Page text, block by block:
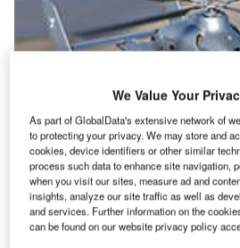
We Value Your
As part of GlobalData's extensive network of
to protecting your privacy. We may store and
cookies, device identifiers or other similar
process such data to enhance site navigation,
when you visit our sites, measure ad and
insights, analyze our site traffic as well as
and services. Further information on the
can be found on our website privacy policy